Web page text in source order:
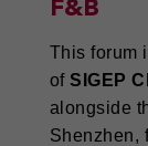
F&B
This forum
ofSIGEP
alongside
Shenzhen,